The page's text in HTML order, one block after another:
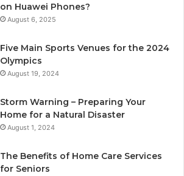
on Huawei Phones?
August 6, 2025
Five Main Sports Venues for the 2024
Olympics
August 19, 2024
Storm Warning – Preparing Your
Home for a Natural Disaster
August 1, 2024
The Benefits of Home Care Services
for Seniors